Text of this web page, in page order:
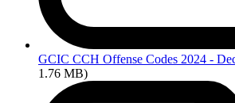
GCIC CCH Offense Codes 2024 -
1.76 MB)